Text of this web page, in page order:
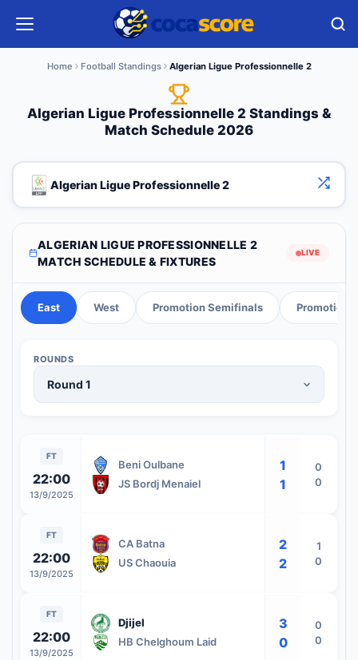
Home Football Standings Algerian Ligue Professionnelle 2
Algerian Ligue Professionnelle 2 Standings &
Match Schedule 2026
Algerian Ligue Professionnelle 2
ALGERIAN LIGUE PROFESSIONNELLE 2
MATCH SCHEDULE & FIXTURES
LIVE
East West Promotion Semifinals Promotion
ROUNDS
FT
22:00
13/9/2025
Beni Oulbane
JS Bordj Menaiel
1
1
0
0
FT
22:00
13/9/2025
CA Batna
US Chaouia
2
2
1
0
FT
22:00
13/9/2025
Djijel
HB Chelghoum Laid
3
0
0
0